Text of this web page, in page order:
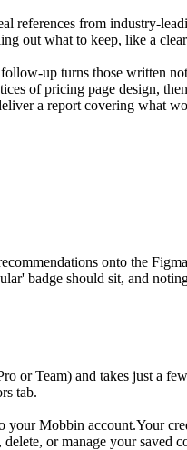
references from industry-
out what to keep, like a
up turns those written
of pricing page design,
a report covering what
onto the
badge should sit, and
or Team) and takes just a
tab.
your Mobbin account.Your
or manage your